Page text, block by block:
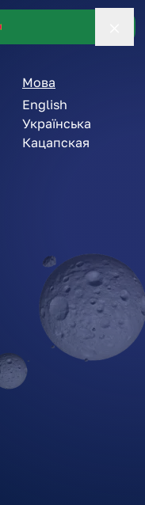
Мова
English
Українська
Кацапская